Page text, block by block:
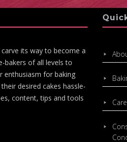
its way to become a
bakers of all levels to
enthusiasm for baking
desired cakes hassle-
content, tips and tools